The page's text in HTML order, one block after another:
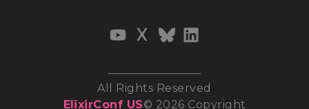
All Rights Reserved
ElixirConf US© 2026 Copyright